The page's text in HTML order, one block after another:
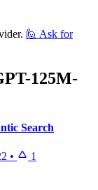
🙋 Ask for
125M-
Search
• 1